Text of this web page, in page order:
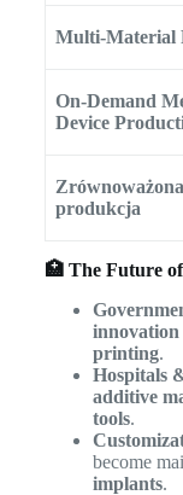
Multi-Material
On-Demand
Device
Zrównoważona
produkcja
🏥 The Future
innovation
printing.
Hospitals
additive
tools.
become
implants.